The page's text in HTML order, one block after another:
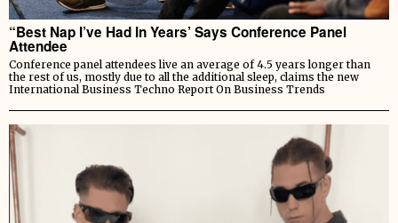
“Best Nap I’ve Had In Years’ Says Conference Panel
Attendee
Conference panel attendees live an average of 4.5 years longer than
the rest of us, mostly due to all the additional sleep, claims the new
International Business Techno Report On Business Trends